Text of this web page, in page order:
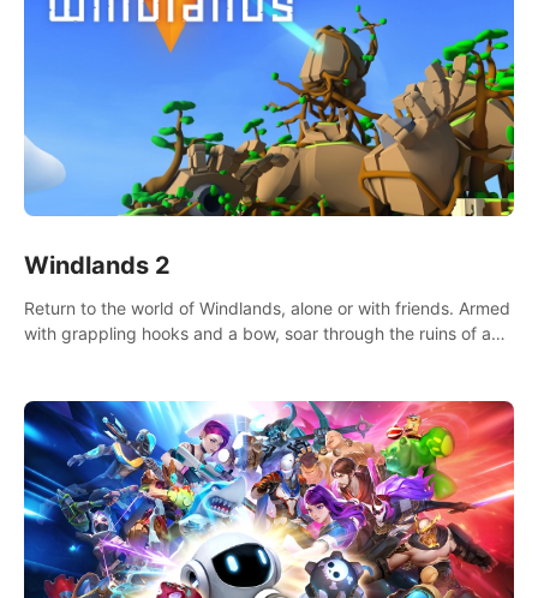
Windlands 2
Return to the world of Windlands, alone or with friends. Armed
with grappling hooks and a bow, soar through the ruins of a